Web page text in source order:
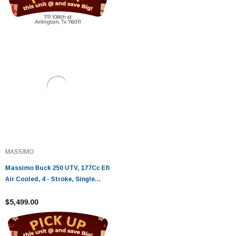
MASSIMO
Massimo Buck 250 UTV, 177Cc Efi
Air Cooled, 4 - Stroke, Single
$5,499.00